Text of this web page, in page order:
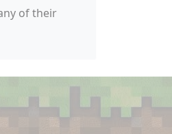
of their